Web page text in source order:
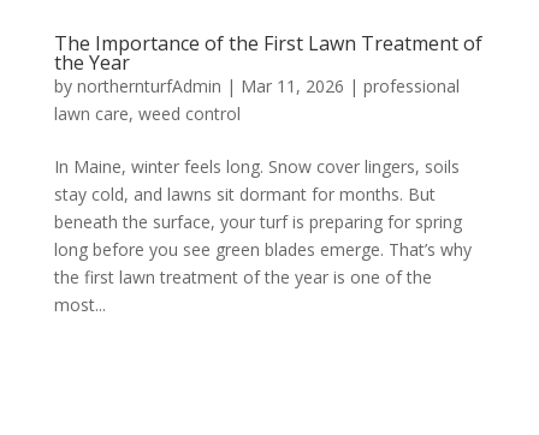
The Importance of the First Lawn Treatment of
the Year
by northernturfAdmin | Mar 11, 2026 | professional
lawn care, weed control
In Maine, winter feels long. Snow cover lingers, soils
stay cold, and lawns sit dormant for months. But
beneath the surface, your turf is preparing for spring
long before you see green blades emerge. That’s why
the first lawn treatment of the year is one of the
most...